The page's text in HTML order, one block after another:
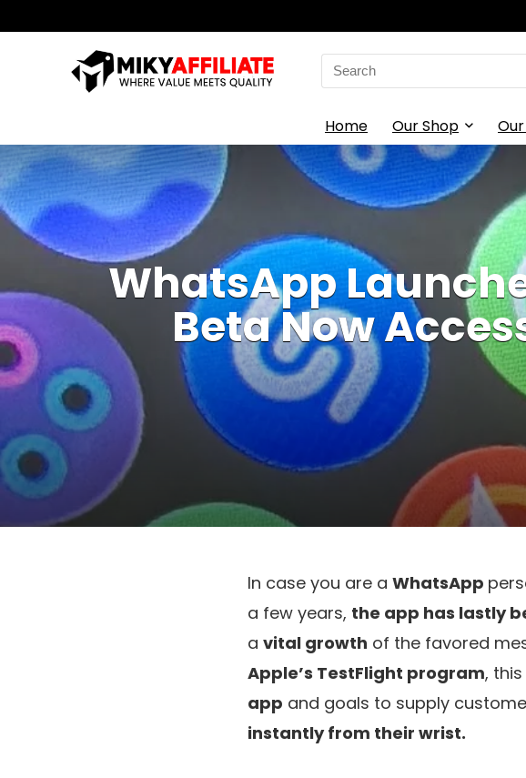
Search
for:
Home Our Shop
WhatsApp
Beta Now
In case you are a WhatsApp
a few years, the app has lastly
a vital growth of the favored
Apple’s TestFlight program,
app and goals to supply
instantly from their wrist.